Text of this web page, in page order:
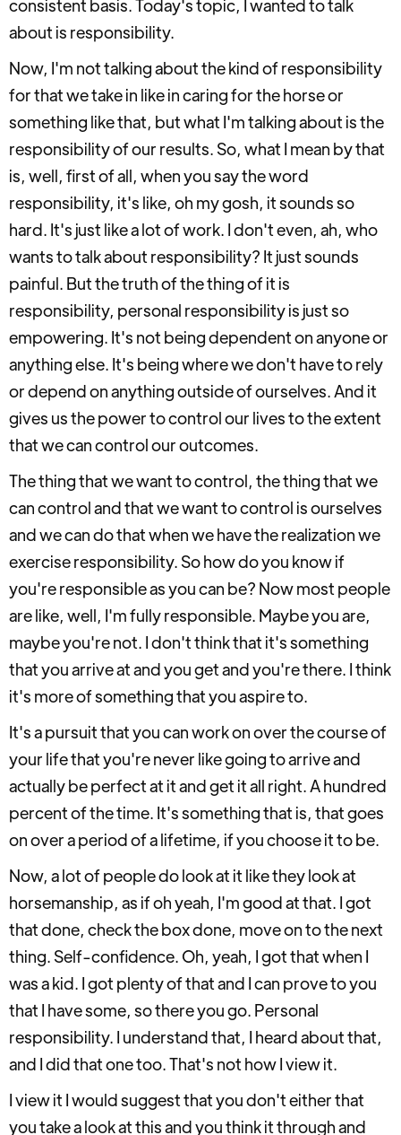
consistent basis. Today's topic, I wanted to talk
about is responsibility.
Now, I'm not talking about the kind of responsibility
for that we take in like in caring for the horse or
something like that, but what I'm talking about is the
responsibility of our results. So, what I mean by that
is, well, first of all, when you say the word
responsibility, it's like, oh my gosh, it sounds so
hard. It's just like a lot of work. I don't even, ah, who
wants to talk about responsibility? It just sounds
painful. But the truth of the thing of it is
responsibility, personal responsibility is just so
empowering. It's not being dependent on anyone or
anything else. It's being where we don't have to rely
or depend on anything outside of ourselves. And it
gives us the power to control our lives to the extent
that we can control our outcomes.
The thing that we want to control, the thing that we
can control and that we want to control is ourselves
and we can do that when we have the realization we
exercise responsibility. So how do you know if
you're responsible as you can be? Now most people
are like, well, I'm fully responsible. Maybe you are,
maybe you're not. I don't think that it's something
that you arrive at and you get and you're there. I think
it's more of something that you aspire to.
It's a pursuit that you can work on over the course of
your life that you're never like going to arrive and
actually be perfect at it and get it all right. A hundred
percent of the time. It's something that is, that goes
on over a period of a lifetime, if you choose it to be.
Now, a lot of people do look at it like they look at
horsemanship, as if oh yeah, I'm good at that. I got
that done, check the box done, move on to the next
thing. Self-confidence. Oh, yeah, I got that when I
was a kid. I got plenty of that and I can prove to you
that I have some, so there you go. Personal
responsibility. I understand that, I heard about that,
and I did that one too. That's not how I view it.
I view it I would suggest that you don't either that
you take a look at this and you think it through and